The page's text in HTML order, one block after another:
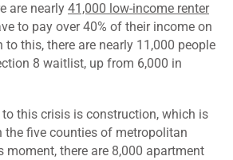
are nearly 41,000 low-income renter
to pay over 40% of their income on
this, there are nearly 11,000 people
8 waitlist, up from 6,000 in
this crisis is construction, which is
the five counties of metropolitan
moment, there are 8,000 apartment